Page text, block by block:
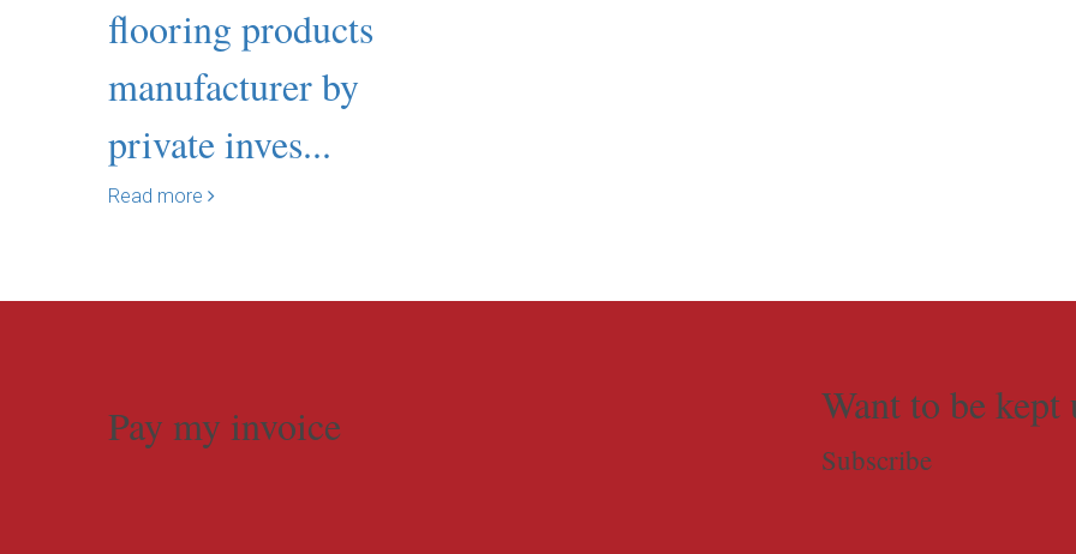
flooring products
manufacturer by
private inves...
Read more
Pay my invoice Want to be kept
Subscribe